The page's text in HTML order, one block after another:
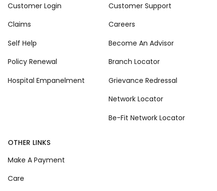
Customer Login
Claims
Self Help
Policy Renewal
Hospital Empanelment
Customer Support
Careers
Become An Advisor
Branch Locator
Grievance Redressal
Network Locator
Be-Fit Network Locator
OTHER LINKS
Make A Payment
Care